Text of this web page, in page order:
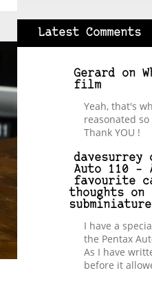
Latest Comments
Gerardon
film
Yeah, that's
reasonated
Thank YOU !
davesurrey
Auto 110 –
favourite
thoughts
I have a
the Pentax
As I have
before it